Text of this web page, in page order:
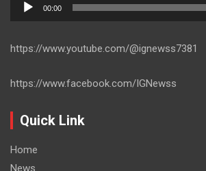
00:00
https://www.youtube.com/@ignewss7381
https://www.facebook.com/IGNewss
Quick Link
Home
News